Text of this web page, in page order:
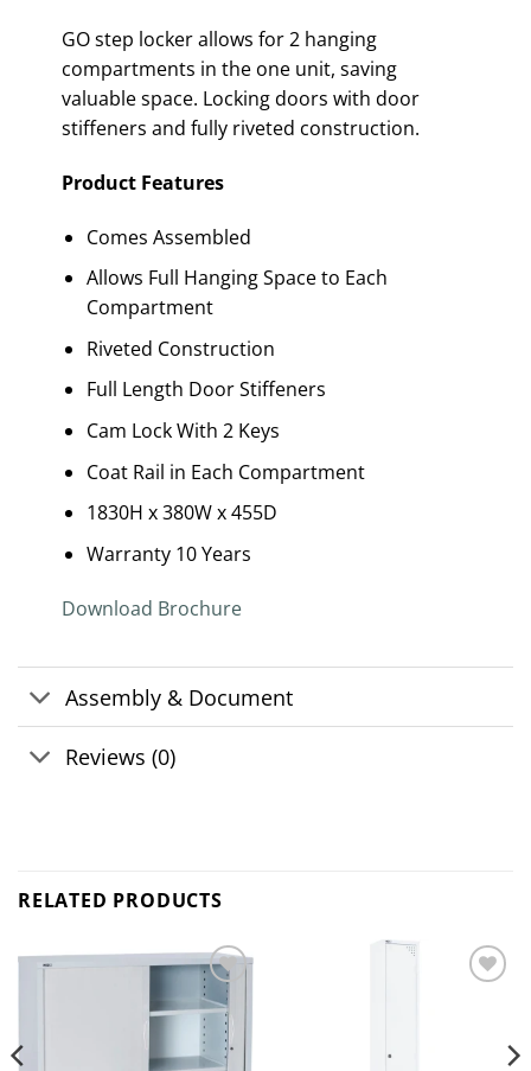
GO step locker allows for 2 hanging
compartments in the one unit, saving
valuable space. Locking doors with door
stiffeners and fully riveted construction.
Product Features
Comes Assembled
Allows Full Hanging Space to Each
Compartment
Riveted Construction
Full Length Door Stiffeners
Cam Lock With 2 Keys
Coat Rail in Each Compartment
1830H x 380W x 455D
Warranty 10 Years
Download Brochure
Assembly & Document
Reviews (0)
RELATED PRODUCTS
Add to
wishlist